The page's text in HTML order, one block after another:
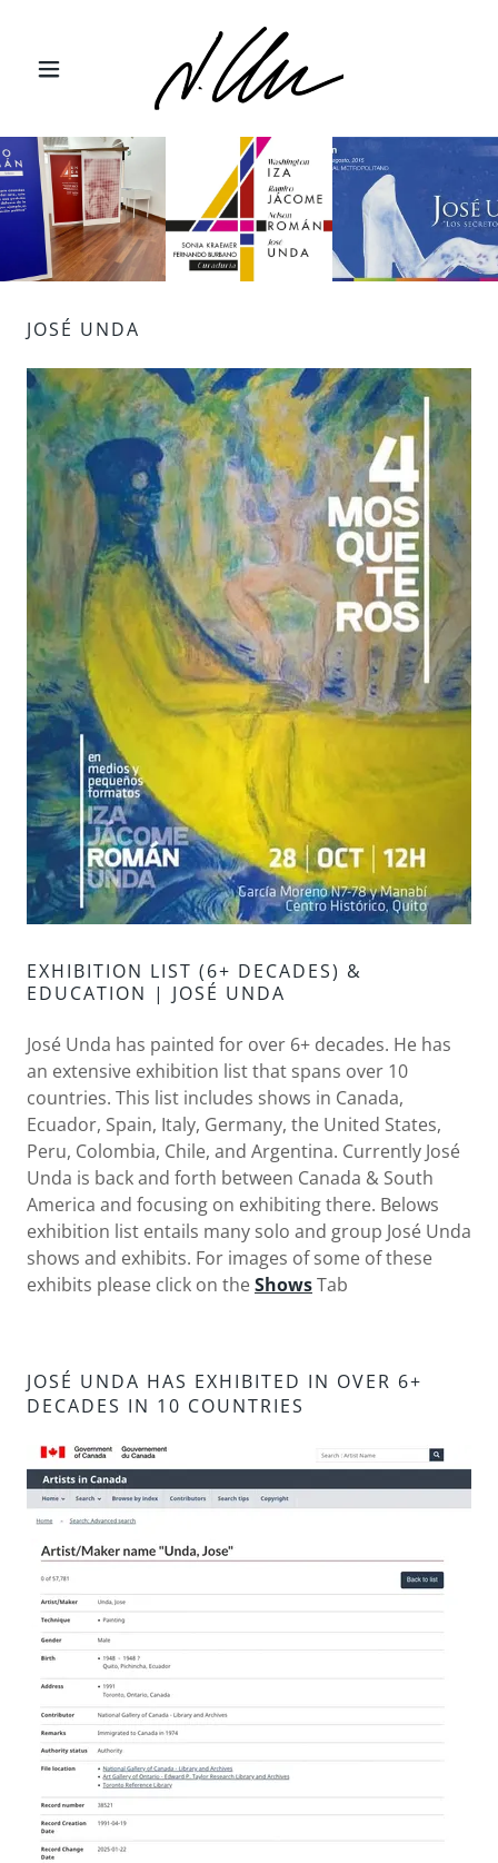
JOSÉ UNDA
EXHIBITION LIST (6+ DECADES) &
EDUCATION | JOSÉ UNDA
José Unda has painted for over 6+ decades. He has
an extensive exhibition list that spans over 10
countries. This list includes shows in Canada,
Ecuador, Spain, Italy, Germany, the United States,
Peru, Colombia, Chile, and Argentina. Currently José
Unda is back and forth between Canada & South
America and focusing on exhibiting there. Belows
exhibition list entails many solo and group José Unda
shows and exhibits. For images of some of these
exhibits please click on theShowsTab
JOSÉ UNDA HAS EXHIBITED IN OVER 6+
DECADES IN 10 COUNTRIES